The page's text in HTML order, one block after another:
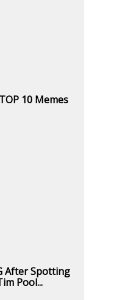
10 Memes
After Spotting
Pool...